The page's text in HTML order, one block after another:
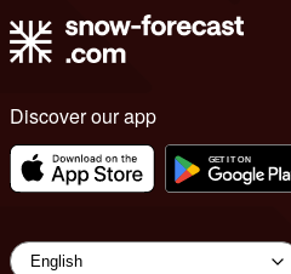
Discover our app